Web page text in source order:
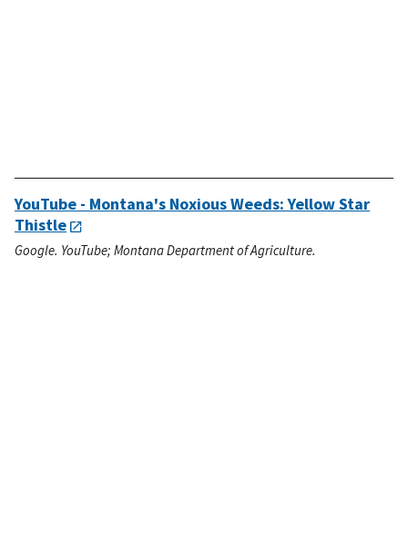
YouTube - Montana's Noxious Weeds: Yellow Star
Thistle
Google. YouTube; Montana Department of Agriculture.